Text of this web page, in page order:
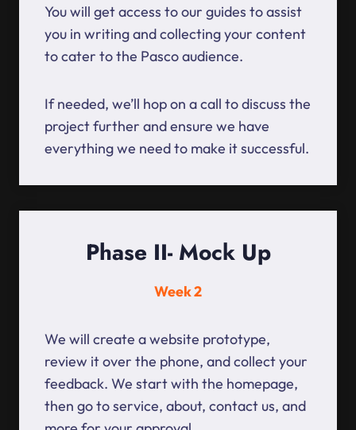
You will get access to our guides to assist
you in writing and collecting your content
to cater to the Pasco audience.
If needed, we’ll hop on a call to discuss the
project further and ensure we have
everything we need to make it successful.
Phase II- Mock Up
Week 2
We will create a website prototype,
review it over the phone, and collect your
feedback. We start with the homepage,
then go to service, about, contact us, and